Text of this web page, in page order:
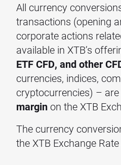
All currency
transactions (opening
corporate actions
available in XTB’s
ETF CFD, and other
currencies, indices,
cryptocurrencies) –
marginon the XTB
The currency
the XTB Exchange